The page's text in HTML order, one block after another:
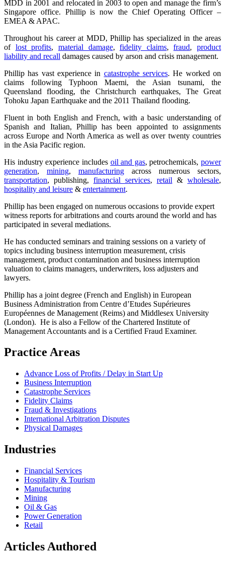
MDD in 2001 and relocated in 2003 to open and manage the firm’s
Singapore office. Phillip is now the Chief Operating Officer –
EMEA & APAC.
Throughout his career at MDD, Phillip has specialized in the areas
of lost profits, material damage,fidelity claims,fraud, product
liability and recall damages caused by arson and crisis management.
Phillip has vast experience in catastrophe services. He worked on
claims following Typhoon Maemi, the Asian tsunami, the
Queensland flooding, the Christchurch earthquakes, The Great
Tohoku Japan Earthquake and the 2011 Thailand flooding.
Fluent in both English and French, with a basic understanding of
Spanish and Italian, Phillip has been appointed to assignments
across Europe and North America as well as over twenty countries
in the Asia Pacific region.
His industry experience includes oil and gas, petrochemicals, power
generation, mining, manufacturing across numerous sectors,
transportation, publishing, financial services, retail & wholesale,
hospitality and leisure & entertainment.
Phillip has been engaged on numerous occasions to provide expert
witness reports for arbitrations and courts around the world and has
participated in several mediations.
He has conducted seminars and training sessions on a variety of
topics including business interruption measurement, crisis
management, product contamination and business interruption
valuation to claims managers, underwriters, loss adjusters and
lawyers.
Phillip has a joint degree (French and English) in European
Business Administration from Centre d’Etudes Supérieures
Européennes de Management (Reims) and Middlesex University
(London). He is also a Fellow of the Chartered Institute of
Management Accountants and is a Certified Fraud Examiner.
Practice Areas
Advance Loss of Profits / Delay in Start Up
Business Interruption
Catastrophe Services
Fidelity Claims
Fraud & Investigations
International Arbitration Disputes
Physical Damages
Industries
Financial Services
Hospitality & Tourism
Manufacturing
Mining
Oil & Gas
Power Generation
Retail
Articles Authored